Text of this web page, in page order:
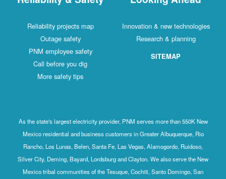
Reliability projects map
Outage safety
PNM employee safety
Call before you dig
More safety tips
Innovation & new technologies
Research & planning
SITEMAP
As the state's largest electricity provider, PNM serves more than 550K New
Mexico residential and business customers in Greater Albuquerque, Rio
Rancho, Los Lunas, Belen, Santa Fe, Las Vegas, Alamogordo, Ruidoso,
Silver City, Deming, Bayard, Lordsburg and Clayton. We also serve the New
Mexico tribal communities of the Tesuque, Cochiti, Santo Domingo, San